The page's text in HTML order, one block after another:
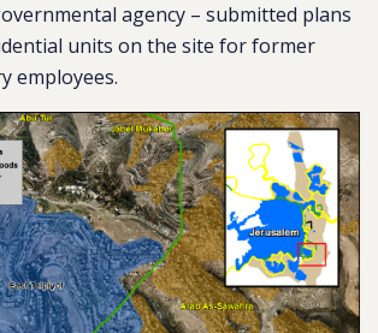
agency – submitted plans
units on the site for former
employees.